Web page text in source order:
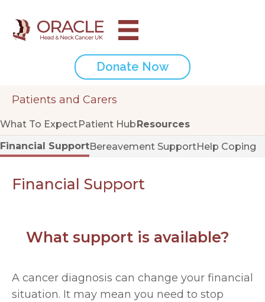
Donate Now
Patients and Carers
What To ExpectPatient HubResources
Financial SupportBereavement SupportHelp Coping
Financial Support
What support is available?
A cancer diagnosis can change your financial
situation. It may mean you need to stop